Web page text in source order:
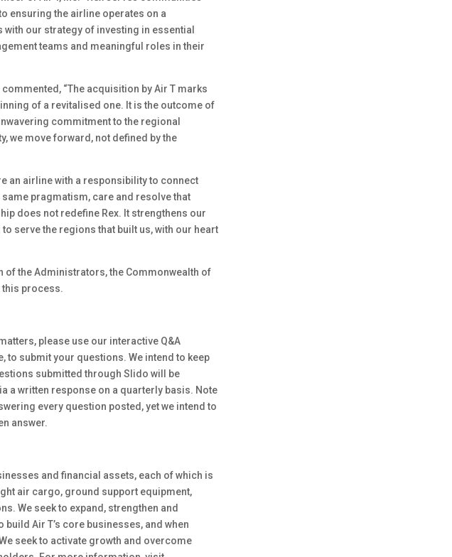
ensuring the airline operates on a
our strategy of investing in essential
teams and meaningful roles in their
“The acquisition by Air T marks
of a revitalised one. It is the outcome of
commitment to the regional
we move forward, not defined by the
an airline with a responsibility to connect
pragmatism, care and resolve that
does not redefine Rex. It strengthens our
serve the regions that built us, with our heart
of the Administrators, the Commonwealth of
this process.
please use our interactive Q&A
submit your questions. We intend to keep
submitted through Slido will be
a written response on a quarterly basis. Note
every question posted, yet we intend to
answer.
and financial assets, each of which is
air cargo, ground support equipment,
We seek to expand, strengthen and
Air T’s core businesses, and when
seek to activate growth and overcome